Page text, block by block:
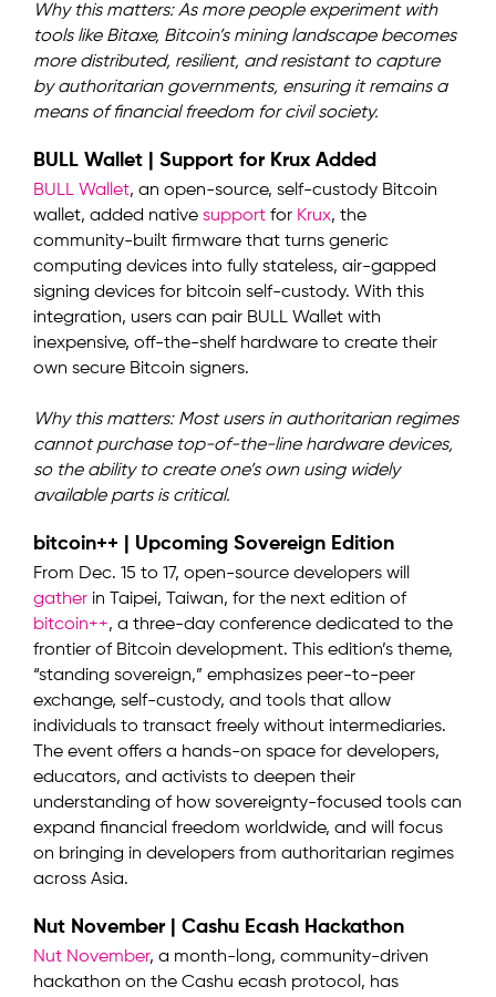
Why this matters: As more people experiment with
tools like Bitaxe, Bitcoin’s mining landscape becomes
more distributed, resilient, and resistant to capture
by authoritarian governments, ensuring it remains a
means of financial freedom for civil society.
BULL Wallet | Support for Krux Added
BULL Wallet, an open-source, self-custody Bitcoin
wallet, added native support for Krux, the
community-built firmware that turns generic
computing devices into fully stateless, air-gapped
signing devices for bitcoin self-custody. With this
integration, users can pair BULL Wallet with
inexpensive, off-the-shelf hardware to create their
own secure Bitcoin signers.
Why this matters: Most users in authoritarian regimes
cannot purchase top-of-the-line hardware devices,
so the ability to create one’s own using widely
available parts is critical.
bitcoin++ | Upcoming Sovereign Edition
From Dec. 15 to 17, open-source developers will
gather in Taipei, Taiwan, for the next edition of
bitcoin++, a three-day conference dedicated to the
frontier of Bitcoin development. This edition’s theme,
“standing sovereign,” emphasizes peer-to-peer
exchange, self-custody, and tools that allow
individuals to transact freely without intermediaries.
The event offers a hands-on space for developers,
educators, and activists to deepen their
understanding of how sovereignty-focused tools can
expand financial freedom worldwide, and will focus
on bringing in developers from authoritarian regimes
across Asia.
Nut November | Cashu Ecash Hackathon
Nut November, a month-long, community-driven
hackathon on the Cashu ecash protocol, has